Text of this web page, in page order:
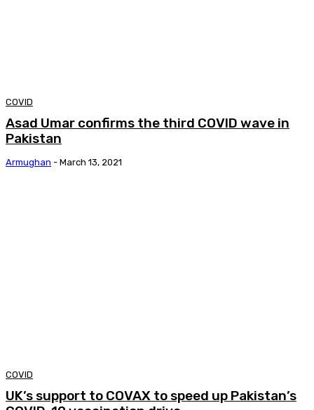
COVID
Asad Umar confirms the third COVID wave in
Pakistan
Armughan - March 13, 2021
COVID
UK’s support to COVAX to speed up Pakistan’s